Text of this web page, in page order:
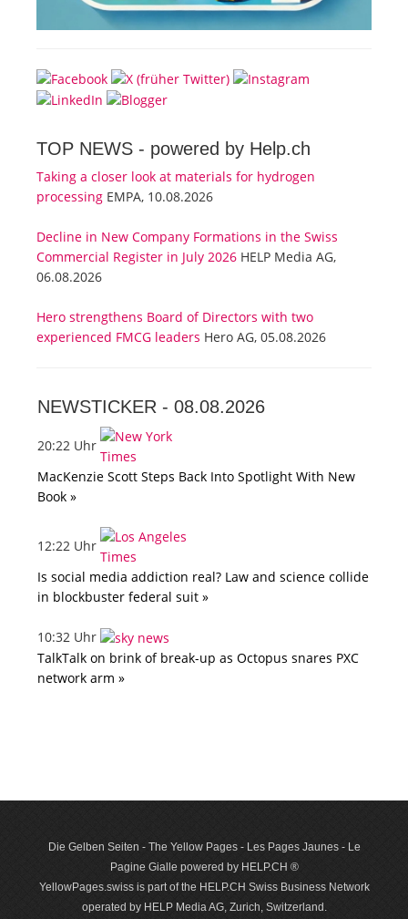
TOP NEWS - powered by Help.ch
Taking a closer look at materials for hydrogen
processing EMPA, 10.08.2026
Decline in New Company Formations in the Swiss
Commercial Register in July 2026 HELP Media AG,
06.08.2026
Hero strengthens Board of Directors with two
experienced FMCG leaders Hero AG, 05.08.2026
NEWSTICKER - 08.08.2026
20:22 Uhr
MacKenzie Scott Steps Back Into Spotlight With New
Book »
12:22 Uhr
Is social media addiction real? Law and science collide
in blockbuster federal suit »
10:32 Uhr
TalkTalk on brink of break-up as Octopus snares PXC
network arm »
Die Gelben Seiten - The Yellow Pages - Les Pages Jaunes - Le
Pagine Gialle powered by HELP.CH ®
YellowPages.swiss is part of the HELP.CH Swiss Business Network
operated by HELP Media AG, Zurich, Switzerland.